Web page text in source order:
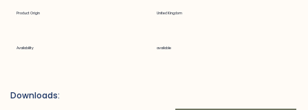
Product Origin United Kingdom
Availability available
Downloads: